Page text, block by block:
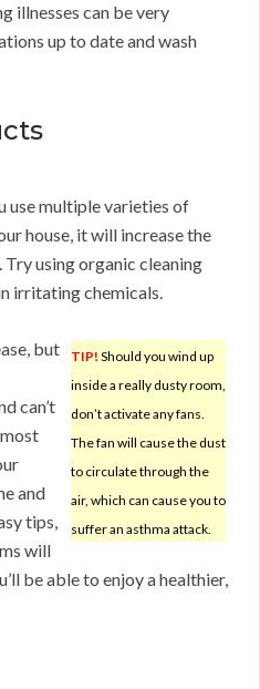
illnesses can be very
up to date and wash
use multiple varieties of
house, it will increase the
using organic cleaning
irritating chemicals.
TIP! Should you wind up
inside a really dusty room,
don’t activate any fans.
The fan will cause the dust
to circulate through the
air, which can cause you to
suffer an asthma attack.
but
can’t
and
tips,
will
be able to enjoy a healthier,